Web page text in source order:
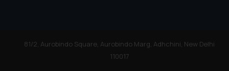
81/2, Aurobindo Square, Aurobindo Marg, Adhchini, New Delhi
110017